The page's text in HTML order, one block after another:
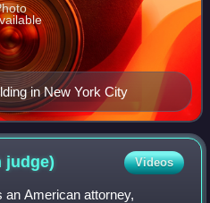
in New York City
judge) Videos
an American attorney,